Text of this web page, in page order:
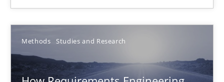
Methods Studies and Research
Skills Cross-discipline